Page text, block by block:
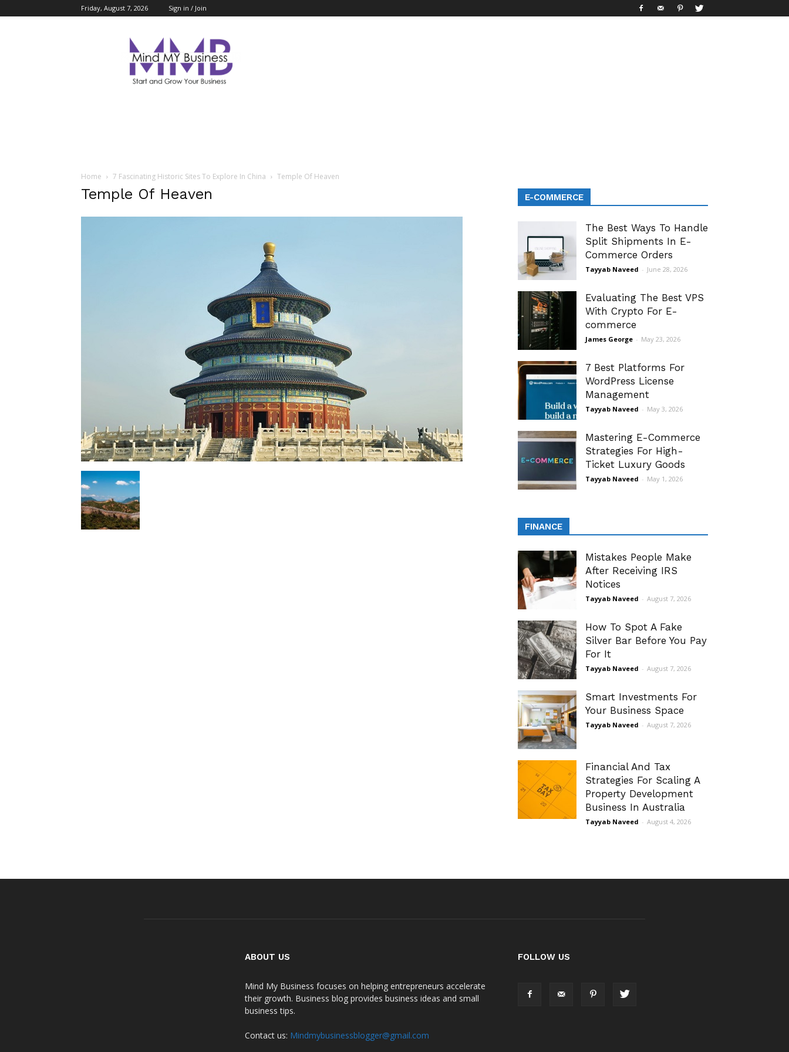
Friday, August 7, 2026 Sign in / Join
Business
Home 7 Fascinating Historic Sites To Explore In China Temple Of Heaven
Temple Of Heaven E-COMMERCE
The Best Ways To Handle
Split Shipments In E-
Commerce Orders
Tayyab Naveed - June 28, 2026
Evaluating The Best VPS
With Crypto For E-
commerce
James George - May 23, 2026
7 Best Platforms For
WordPress License
Management
Tayyab Naveed - May 3, 2026
Mastering E-Commerce
Strategies For High-
Ticket Luxury Goods
Tayyab Naveed - May 1, 2026
FINANCE
Mistakes People Make
After Receiving IRS
Notices
Tayyab Naveed - August 7, 2026
How To Spot A Fake
Silver Bar Before You Pay
For It
Tayyab Naveed - August 7, 2026
Smart Investments For
Your Business Space
Tayyab Naveed - August 7, 2026
Financial And Tax
Strategies For Scaling A
Property Development
Business In Australia
Tayyab Naveed - August 4, 2026
ABOUT US
Mind My Business focuses on helping entrepreneurs accelerate
their growth. Business blog provides business ideas and small
business tips.
Contact us: Mindmybusinessblogger@gmail.com
FOLLOW US